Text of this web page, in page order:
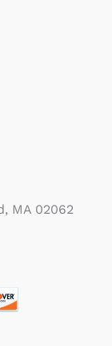
MA 02062